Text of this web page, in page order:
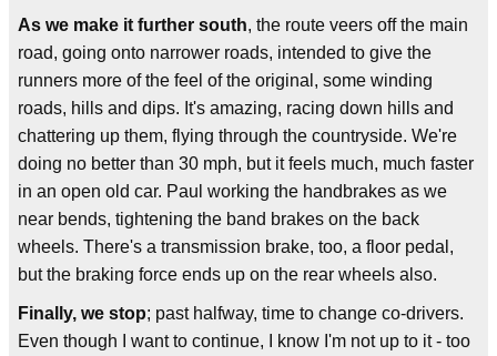
As we make it further south, the route veers off the main
road, going onto narrower roads, intended to give the
runners more of the feel of the original, some winding
roads, hills and dips. It's amazing, racing down hills and
chattering up them, flying through the countryside. We're
doing no better than 30 mph, but it feels much, much faster
in an open old car. Paul working the handbrakes as we
near bends, tightening the band brakes on the back
wheels. There's a transmission brake, too, a floor pedal,
but the braking force ends up on the rear wheels also.
Finally, we stop; past halfway, time to change co-drivers.
Even though I want to continue, I know I'm not up to it - too